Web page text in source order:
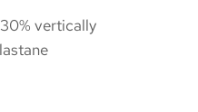
vertically